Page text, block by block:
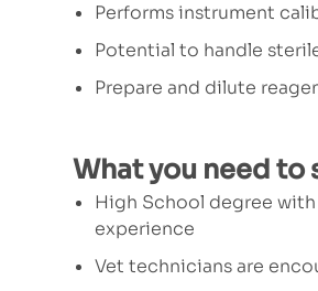
Performs instrument
Potential to handle
Prepare and dilute
What you need to
High School degree
experience
Vet technicians are